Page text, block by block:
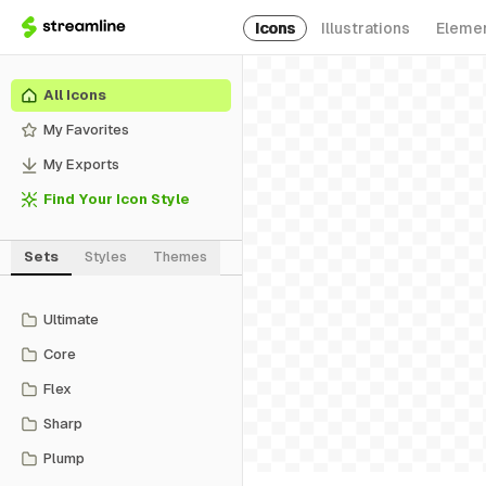
Icons Illustrations
All Icons
My Favorites
My Exports
Find Your Icon Style
Sets Styles Themes
Ultimate
Core
Flex
Sharp
Plump